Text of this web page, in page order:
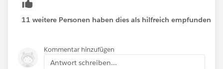
tracking needs.
ExactTarget</a>
11 weitere Personen haben dies als hilfreich empfunden
Kommentar hinzufügen
Antwort schreiben...